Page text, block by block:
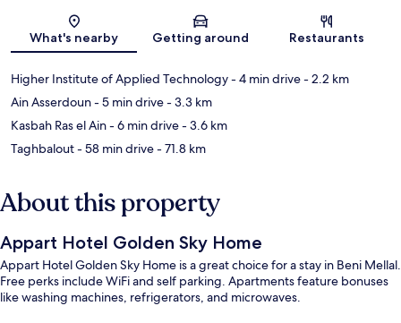
What's nearby Getting around Restaurants
Higher Institute of Applied Technology- 4 min drive- 2.2 km
Ain Asserdoun- 5 min drive- 3.3 km
Kasbah Ras el Ain- 6 min drive- 3.6 km
Taghbalout- 58 min drive- 71.8 km
About this property
Appart Hotel Golden Sky Home
Appart Hotel Golden Sky Home is a great choice for a stay in Beni Mellal.
Free perks include WiFi and self parking. Apartments feature bonuses
like washing machines, refrigerators, and microwaves.